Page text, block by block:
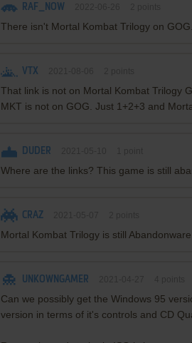
RAF_NOW
There isn't Mortal Kombat Trilogy on GOG.
VTX
That link is not on Mortal Kombat Trilogy
MKT is not on GOG. Just 1+2+3 and
DUDER
Where are the links? This game is still
CRAZ
Mortal Kombat Trilogy is still
UNKOWNGAMER
Can we possibly get the Windows 95
version in terms of it's controls and CD